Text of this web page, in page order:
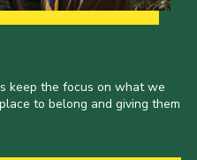
keep the focus on what we
to belong and giving them